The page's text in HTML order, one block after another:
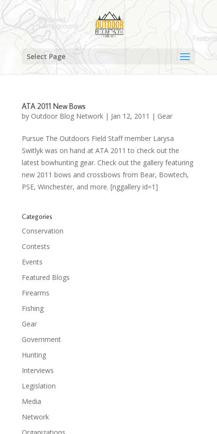
Select Page
ATA 2011 New Bows
by Outdoor Blog Network| Jan 12, 2011 | Gear
Pursue The Outdoors Field Staff member Larysa
Switlyk was on hand at ATA 2011 to check out the
latest bowhunting gear. Check out the gallery featuring
new 2011 bows and crossbows from Bear, Bowtech,
PSE, Winchester, and more. [nggallery id=1]
Categories
Conservation
Contests
Events
Featured Blogs
Firearms
Fishing
Gear
Government
Hunting
Interviews
Legislation
Media
Network